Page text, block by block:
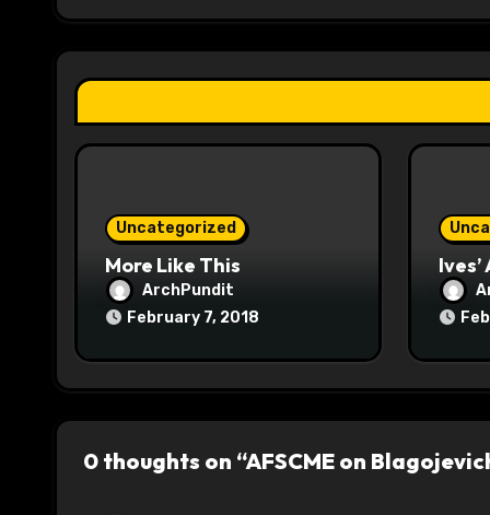
a
t
i
Uncategorized
More Like This
ArchPundit
February 7, 2018
Ives’
0 thoughts on “AFSCME on